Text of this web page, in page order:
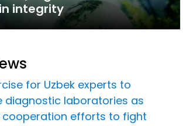
integrity
for Uzbek experts to
diagnostic laboratories as
cooperation efforts to fight